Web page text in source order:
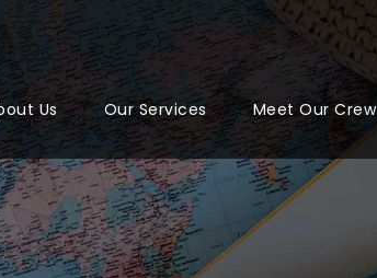
Us Our Services Meet Our Crew